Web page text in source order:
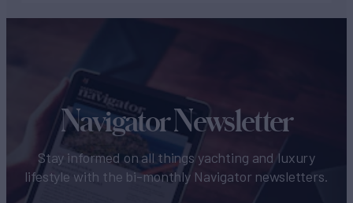
Navigator Newsletter
Stay informed on all things yachting and luxury
lifestyle with the bi-monthly Navigator newsletters.